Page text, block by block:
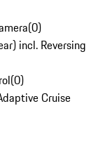
(0)
incl. Reversing
(0)
Cruise